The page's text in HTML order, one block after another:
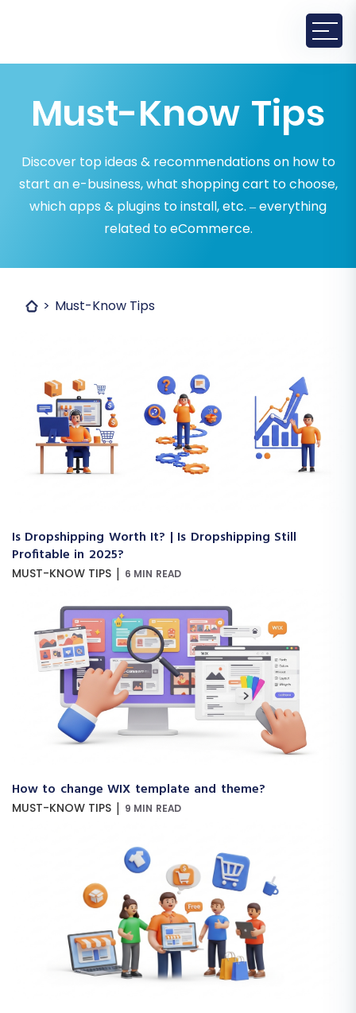
Must-Know Tips
Discover top ideas & recommendations on how to
start an e-business, what shopping cart to choose,
which apps & plugins to install, etc. – everything
related to eCommerce.
Must-Know Tips
Is Dropshipping Worth It? | Is Dropshipping Still
Profitable in 2025?
MUST-KNOW TIPS | 6 MIN READ
How to change WIX template and theme?
MUST-KNOW TIPS | 9 MIN READ